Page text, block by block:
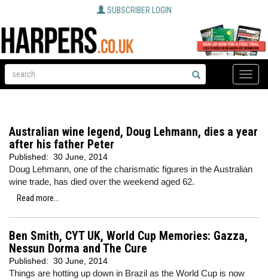
SUBSCRIBER LOGIN
Toggle
Australian wine legend, Doug Lehmann, dies a year
after his father Peter
Published: 30 June, 2014
Doug Lehmann, one of the charismatic figures in the Australian
wine trade, has died over the weekend aged 62.
Read more...
Ben Smith, CYT UK, World Cup Memories: Gazza,
Nessun Dorma and The Cure
Published: 30 June, 2014
Things are hotting up down in Brazil as the World Cup is now